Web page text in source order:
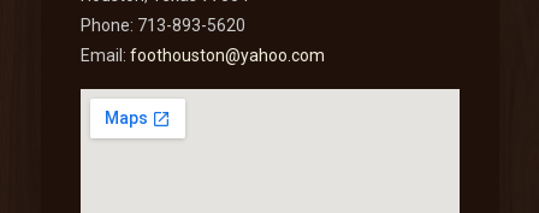
Phone: 713-893-5620
Email: foothouston@yahoo.com